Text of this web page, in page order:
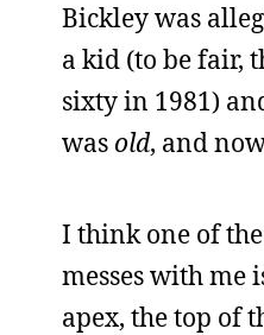
Bickley was
a kid (to be fair,
sixty in 1981)
was old, and
I think one of
messes with me
apex, the top of